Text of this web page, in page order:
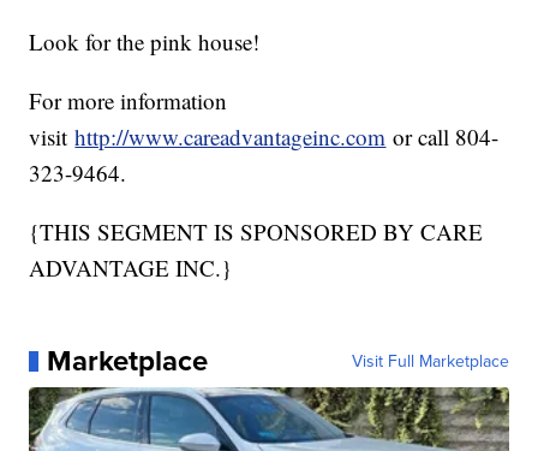
Look for the pink house!
For more information
visithttp://www.careadvantageinc.com or call 804-
323-9464.
{THIS SEGMENT IS SPONSORED BY CARE
ADVANTAGE INC.}
Marketplace Visit Full Marketplace